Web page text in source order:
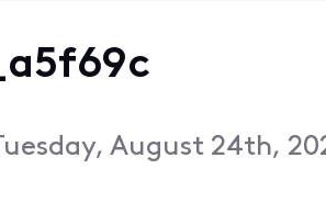
August 24th,